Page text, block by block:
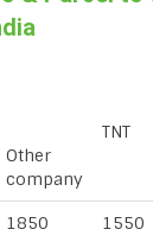
Other
company
TNT
1850 1550